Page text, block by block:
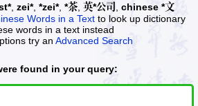
, zei*, *zei*, *茶 英*公司
chinese *文
Words in a Text to look up dictionary
words in a text instead
try an Advanced Search
found in your query: